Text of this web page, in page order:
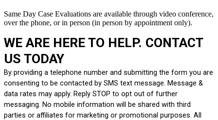
Same Day Case Evaluations are available through video conference,
over the phone, or in person (in person by appointment only).